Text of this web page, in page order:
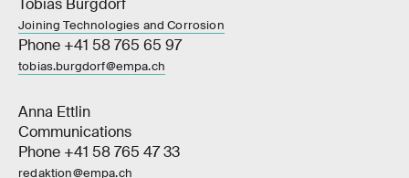
Tobias Burgdorf
Joining Technologies and Corrosion
Phone +41 58 765 65 97
tobias.burgdorf@empa.ch
Anna Ettlin
Communications
Phone +41 58 765 47 33
redaktion@empa.ch